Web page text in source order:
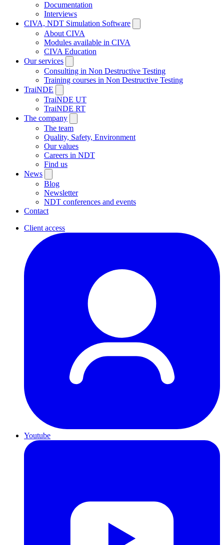
Documentation
Interviews
CIVA, NDT Simulation Software
About CIVA
Modules available in CIVA
CIVA Education
Our services
Consulting in Non Destructive Testing
Training courses in Non Destructive Testing
TraiNDE
TraiNDE UT
TraiNDE RT
The company
The team
Quality, Safety, Environment
Our values
Careers in NDT
Find us
News
Blog
Newsletter
NDT conferences and events
Contact
Client access
Youtube